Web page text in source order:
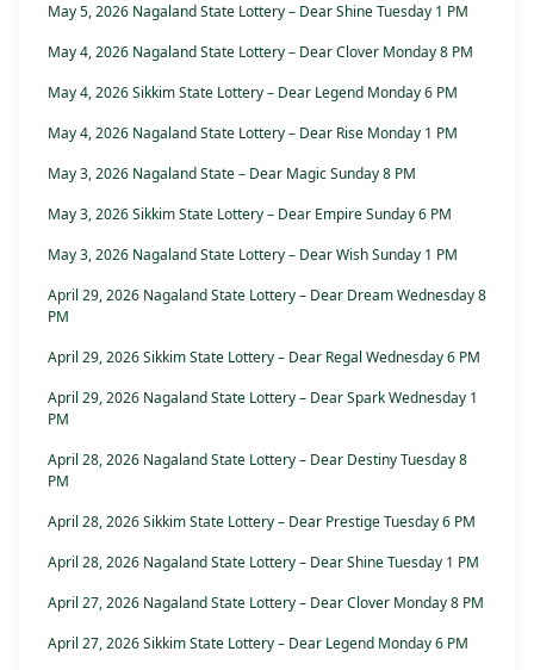
May 5, 2026 Nagaland State Lottery – Dear Shine Tuesday 1 PM
May 4, 2026 Nagaland State Lottery – Dear Clover Monday 8 PM
May 4, 2026 Sikkim State Lottery – Dear Legend Monday 6 PM
May 4, 2026 Nagaland State Lottery – Dear Rise Monday 1 PM
May 3, 2026 Nagaland State – Dear Magic Sunday 8 PM
May 3, 2026 Sikkim State Lottery – Dear Empire Sunday 6 PM
May 3, 2026 Nagaland State Lottery – Dear Wish Sunday 1 PM
April 29, 2026 Nagaland State Lottery – Dear Dream Wednesday 8
PM
April 29, 2026 Sikkim State Lottery – Dear Regal Wednesday 6 PM
April 29, 2026 Nagaland State Lottery – Dear Spark Wednesday 1
PM
April 28, 2026 Nagaland State Lottery – Dear Destiny Tuesday 8
PM
April 28, 2026 Sikkim State Lottery – Dear Prestige Tuesday 6 PM
April 28, 2026 Nagaland State Lottery – Dear Shine Tuesday 1 PM
April 27, 2026 Nagaland State Lottery – Dear Clover Monday 8 PM
April 27, 2026 Sikkim State Lottery – Dear Legend Monday 6 PM